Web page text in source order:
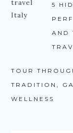
5
AND
TOUR
TRADITION,
WELLNESS